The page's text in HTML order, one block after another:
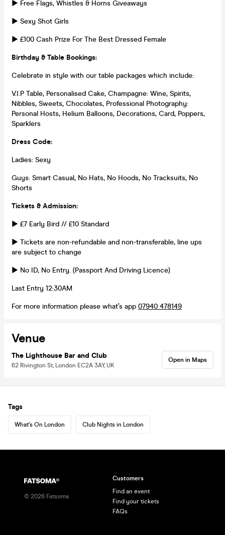
► Free Flags, Whistles & Horns Giveaways
► Sexy Shot Girls
► £100 Cash Prize For The Best Dressed Female
Birthday & Table Bookings:
Celebrate in style with our table packages which include:
V.I.P Table, Personalised Cake, Champagne: Wine, Spirits,
Nibbles, Sweets, Chocolates, Professional Photography:
Personal Hosts, Helium Balloons, Decorations, Card, Poppers,
Sparklers
Dress Code:
Ladies: Sexy
Guys: Smart Casual, No Hats, No Hoods, No Tracksuits, No
Shorts
Tickets & Admission:
► £7 Early Bird // £10 Standard
► Tickets are non-refundable and non-transferable, line ups
are subject to change
► No ID, No Entry. (Passport And Driving Licence)
Last Entry 12:30AM
For more information please what’s app 07940 478149
Venue
The Lighthouse Bar and Club
62 Rivington St, London EC2A 3AY, UK
Open in Maps
Tags
What's On London Club Nights in London
© 2026 Fatsoma
Customers
Find an event
Find your tickets
FAQs